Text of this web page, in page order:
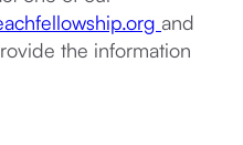
and
the information